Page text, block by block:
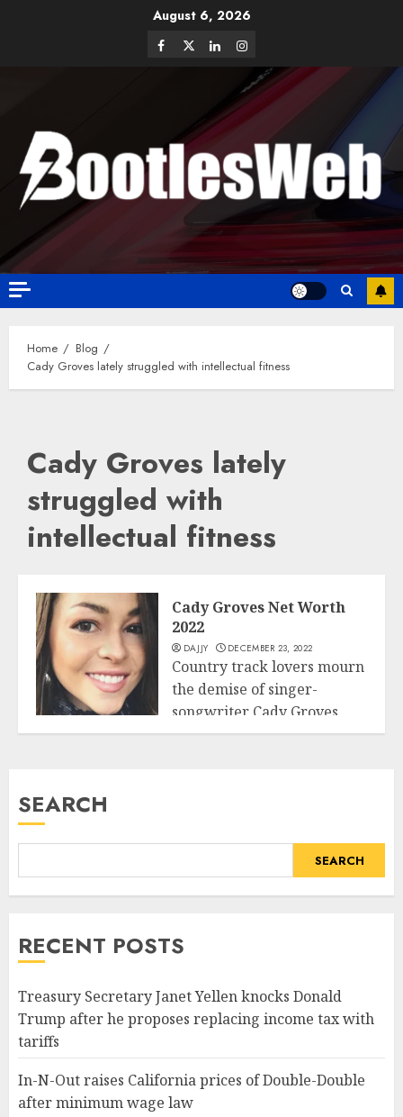
August 6, 2026
Home
Blog
Cady Groves lately struggled with intellectual fitness
Cady Groves lately
struggled with
intellectual fitness
Cady Groves Net Worth
2022
DAJJY DECEMBER 23, 2022
Country track lovers mourn
the demise of singer-
songwriter Cady Groves,
who died on May...
SEARCH
SEARCH
RECENT POSTS
Treasury Secretary Janet Yellen knocks Donald
Trump after he proposes replacing income tax with
tariffs
In-N-Out raises California prices of Double-Double
after minimum wage law